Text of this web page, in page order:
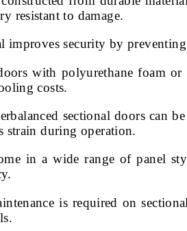
resistant to damage.
improves security by
with polyurethane foam
costs.
sectional doors can
strain during operation.
in a wide range of panel
is required on